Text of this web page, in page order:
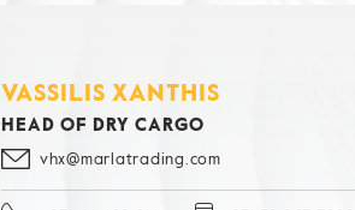
VASSILIS XANTHIS
HEAD OF DRY CARGO
vhx@marlatrading.com